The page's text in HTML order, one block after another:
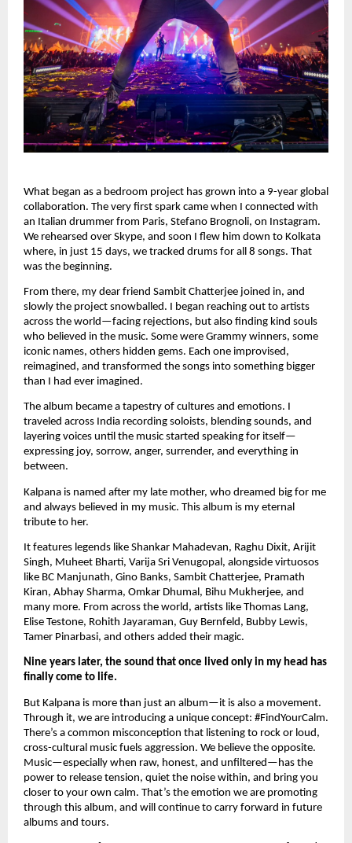
What began as a bedroom project has grown into a 9-year global
collaboration. The very first spark came when I connected with
an Italian drummer from Paris, Stefano Brognoli, on Instagram.
We rehearsed over Skype, and soon I flew him down to Kolkata
where, in just 15 days, we tracked drums for all 8 songs. That
was the beginning.
From there, my dear friend Sambit Chatterjee joined in, and
slowly the project snowballed. I began reaching out to artists
across the world—facing rejections, but also finding kind souls
who believed in the music. Some were Grammy winners, some
iconic names, others hidden gems. Each one improvised,
reimagined, and transformed the songs into something bigger
than I had ever imagined.
The album became a tapestry of cultures and emotions. I
traveled across India recording soloists, blending sounds, and
layering voices until the music started speaking for itself—
expressing joy, sorrow, anger, surrender, and everything in
between.
Kalpana is named after my late mother, who dreamed big for me
and always believed in my music. This album is my eternal
tribute to her.
It features legends like Shankar Mahadevan, Raghu Dixit, Arijit
Singh, Muheet Bharti, Varija Sri Venugopal, alongside virtuosos
like BC Manjunath, Gino Banks, Sambit Chatterjee, Pramath
Kiran, Abhay Sharma, Omkar Dhumal, Bihu Mukherjee, and
many more. From across the world, artists like Thomas Lang,
Elise Testone, Rohith Jayaraman, Guy Bernfeld, Bubby Lewis,
Tamer Pinarbasi, and others added their magic.
Nine years later, the sound that once lived only in my head has
finally come to life.
But Kalpana is more than just an album—it is also a movement.
Through it, we are introducing a unique concept: #FindYourCalm.
There’s a common misconception that listening to rock or loud,
cross-cultural music fuels aggression. We believe the opposite.
Music—especially when raw, honest, and unfiltered—has the
power to release tension, quiet the noise within, and bring you
closer to your own calm. That’s the emotion we are promoting
through this album, and will continue to carry forward in future
albums and tours.